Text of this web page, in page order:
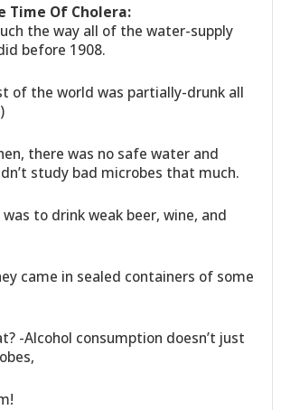
Time Of Cholera:
the way all of the water-supply
before 1908.
of the world was partially-drunk all
there was no safe water and
study bad microbes that much.
to drink weak beer, wine, and
came in sealed containers of some
-Alcohol consumption doesn’t just